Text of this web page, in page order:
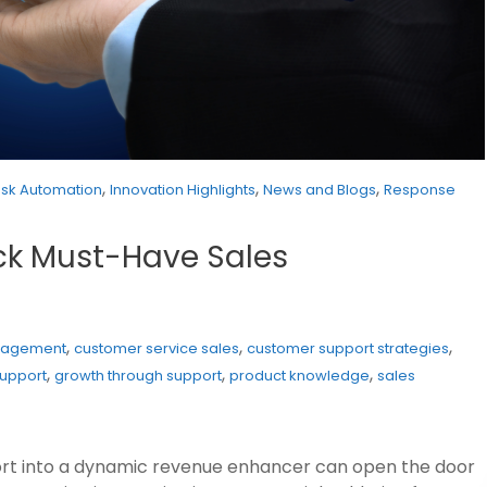
Automation, Innovation Highlights, News and Blogs, Response
Must-Have Sales
, customer service sales, customer support strategies,
, growth through support, product knowledge, sales
into a dynamic revenue enhancer can open the door